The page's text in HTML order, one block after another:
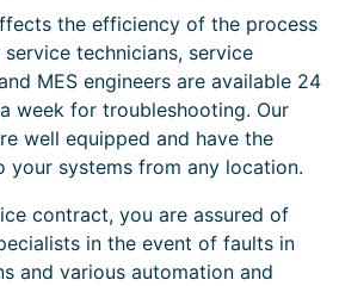
the efficiency of the process
technicians, service
MES engineers are available 24
week for troubleshooting. Our
well equipped and have the
your systems from any location.
contract, you are assured of
in the event of faults in
and various automation and